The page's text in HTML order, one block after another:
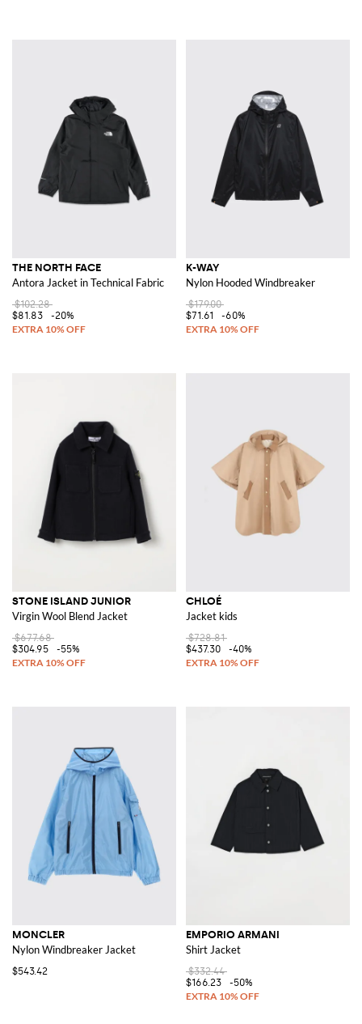
THE NORTH FACE
Antora Jacket in Technical Fabric
$102.28
$81.83
-20%
K-WAY
Nylon Hooded Windbreaker
$179.00
$71.61
-60%
STONE ISLAND JUNIOR
Virgin Wool Blend Jacket
$677.68
$304.95
-55%
CHLOÉ
Jacket kids
$728.81
$437.30
-40%
MONCLER
Nylon Windbreaker Jacket
$543.42
EMPORIO ARMANI
Shirt Jacket
$332.44
$166.23
-50%